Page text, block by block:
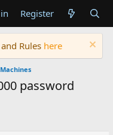
Register
Rules here
password